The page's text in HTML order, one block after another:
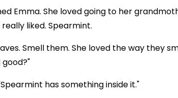
Emma. She loved going to her
liked. Spearmint.
Smell them. She loved the way they
has something inside it."